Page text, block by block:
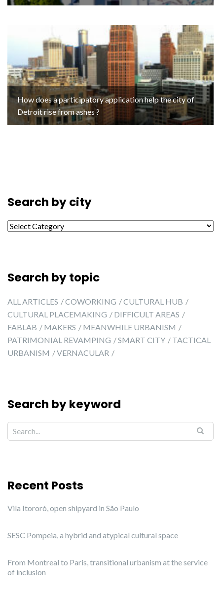
How does a participatory application help the city of
Detroit rise from ashes ?
Search by city
Search by city
Search by topic
ALL ARTICLES COWORKING
CULTURAL HUB
CULTURAL PLACEMAKING
DIFFICULT AREAS
FABLAB
MAKERS
MEANWHILE URBANISM
PATRIMONIAL REVAMPING
SMART CITY
TACTICAL
URBANISM
VERNACULAR
Search by keyword
Recent Posts
Vila Itororó, open shipyard in São Paulo
SESC Pompeia, a hybrid and atypical cultural space
From Montreal to Paris, transitional urbanism at the service
of inclusion